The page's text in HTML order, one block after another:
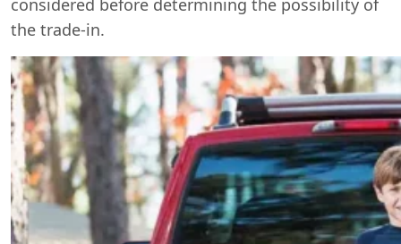
the trade-in.